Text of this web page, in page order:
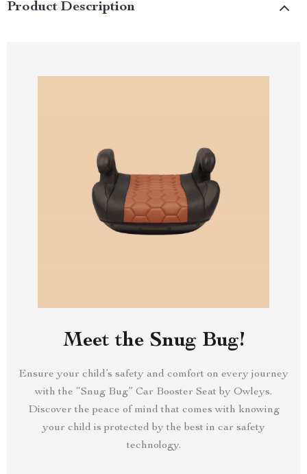
Product Description
Meet the Snug Bug!
Ensure your child’s safety and comfort on every journey
with the “Snug Bug” Car Booster Seat by Owleys.
Discover the peace of mind that comes with knowing
your child is protected by the best in car safety
technology.